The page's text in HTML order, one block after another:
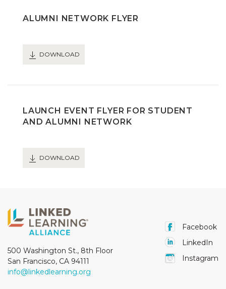
ALUMNI NETWORK FLYER
DOWNLOAD
LAUNCH EVENT FLYER FOR STUDENT
AND ALUMNI NETWORK
DOWNLOAD
500 Washington St., 8th Floor
San Francisco, CA 94111
info@linkedlearning.org
Facebook
LinkedIn
Instagram